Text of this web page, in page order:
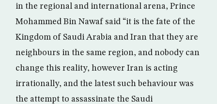
in the regional and international arena, Prince
Mohammed Bin Nawaf said “it is the fate of the
Kingdom of Saudi Arabia and Iran that they are
neighbours in the same region, and nobody can
change this reality, however Iran is acting
irrationally, and the latest such behaviour was
the attempt to assassinate the Saudi